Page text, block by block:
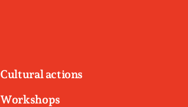
Cultural actions
Workshops